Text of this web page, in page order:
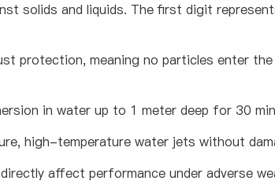
solids and liquids. The first digit
protection, meaning no particles enter
in water up to 1 meter deep for 30
high-temperature water jets without
affect performance under adverse